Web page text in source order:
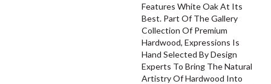
Features White Oak At Its
Best. Part Of The Gallery
Collection Of Premium
Hardwood, Expressions Is
Hand Selected By Design
Experts To Bring The Natural
Artistry Of Hardwood Into